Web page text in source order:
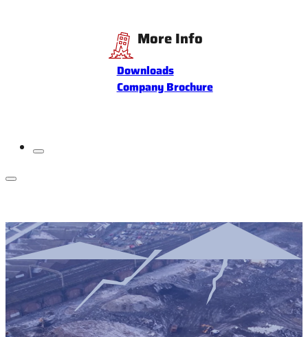
More Info
Downloads
Company Brochure